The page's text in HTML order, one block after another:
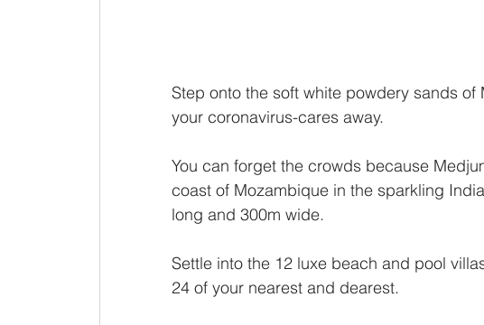
Step onto the soft white powdery sands
your coronavirus-cares away.
You can forget the crowds because
coast of Mozambique in the sparkling
long and 300m wide.
Settle into the 12 luxe beach and pool
24 of your nearest and dearest.